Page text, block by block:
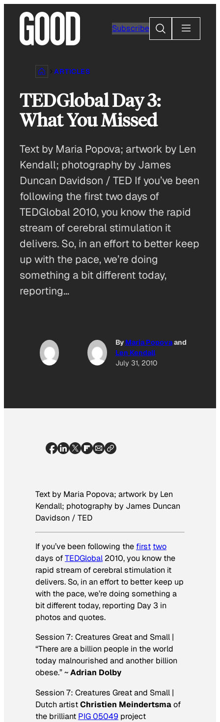
content
Subscribe
Search
ARTICLES
TEDGlobal Day 3:
What You Missed
Text by Maria Popova; artwork by Len
Kendall; photography by James
Duncan Davidson / TED If you’ve been
following the first two days of
TEDGlobal 2010, you know the rapid
stream of cerebral stimulation it
delivers. So, in an effort to better keep
up with the pace, we’re doing
something a bit different today,
reporting…
By Maria Popovaand
Len Kendall
July 31, 2010
Text by Maria Popova; artwork by Len
Kendall; photography by James Duncan
Davidson / TED
If you’ve been following the first two
days ofTEDGlobal 2010, you know the
rapid stream of cerebral stimulation it
delivers. So, in an effort to better keep up
with the pace, we’re doing something a
bit different today, reporting Day 3 in
photos and quotes.
Session 7: Creatures Great and Small |
“There are a billion people in the world
today malnourished and another billion
obese.” ~Adrian Dolby
Session 7: Creatures Great and Small |
Dutch artistChristien Meindertsmaof
the brilliant PIG 05049 project